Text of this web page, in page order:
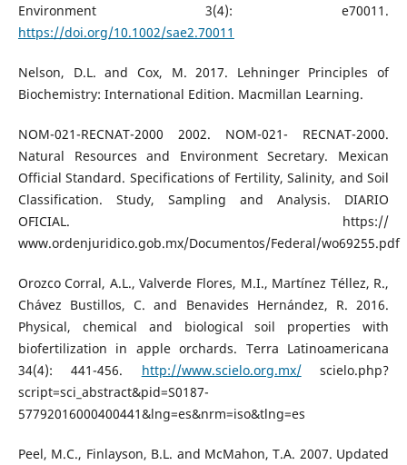
Environment 3(4): e70011.
https://doi.org/10.1002/sae2.70011
Nelson, D.L. and Cox, M. 2017. Lehninger Principles of
Biochemistry: International Edition. Macmillan Learning.
NOM-021-RECNAT-2000 2002. NOM-021- RECNAT-2000.
Natural Resources and Environment Secretary. Mexican
Official Standard. Specifications of Fertility, Salinity, and Soil
Classification. Study, Sampling and Analysis. DIARIO
OFICIAL. https://
www.ordenjuridico.gob.mx/Documentos/Federal/wo69255.pdf
Orozco Corral, A.L., Valverde Flores, M.I., Martínez Téllez, R.,
Chávez Bustillos, C. and Benavides Hernández, R. 2016.
Physical, chemical and biological soil properties with
biofertilization in apple orchards. Terra Latinoamericana
34(4): 441-456. http://www.scielo.org.mx/scielo.php?
script=sci_abstract&pid=S0187-
57792016000400441&lng=es&nrm=iso&tlng=es
Peel, M.C., Finlayson, B.L. and McMahon, T.A. 2007. Updated